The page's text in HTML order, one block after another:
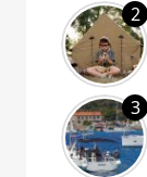
2
3